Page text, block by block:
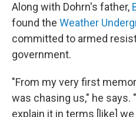
Along with Dohrn's father,
found the Weather
committed to armed
government.
"From my very first
was chasing us," he says.
explain it in terms [like]